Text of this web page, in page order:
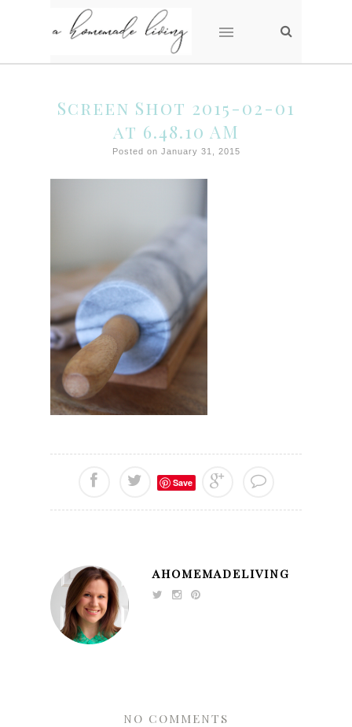
Screen Shot 2015-02-01
at 6.48.10 AM
Posted on January 31, 2015
Save
AHOMEMADELIVING
NO COMMENTS